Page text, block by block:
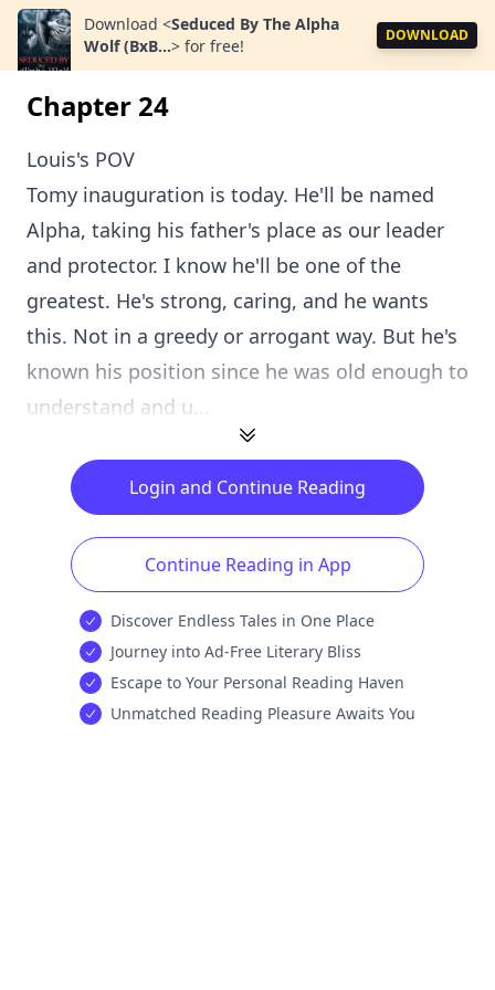
Download <Seduced By The Alpha
Wolf (BxB...> for free!
DOWNLOAD
Chapter 24
Louis's POV
Tomy inauguration is today. He'll be named
Alpha, taking his father's place as our leader
and protector. I know he'll be one of the
greatest. He's strong, caring, and he wants
this. Not in a greedy or arrogant way. But he's
known his position since he was old enough to
understand and u...
Login and Continue Reading
Continue Reading in App
Discover Endless Tales in One Place
Journey into Ad-Free Literary Bliss
Escape to Your Personal Reading Haven
Unmatched Reading Pleasure Awaits You